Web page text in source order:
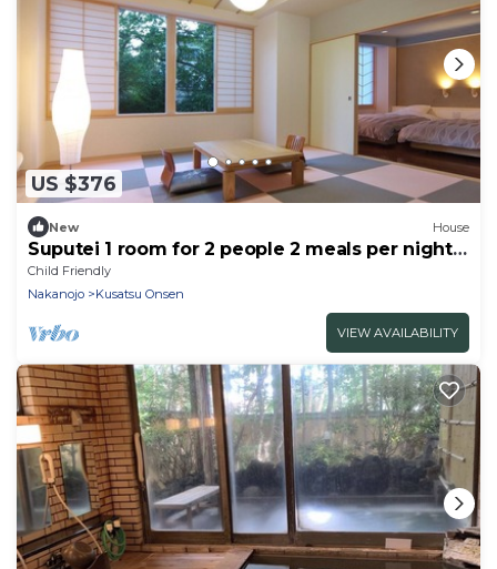
US $376
New House
Suputei 1 room for 2 people 2 meals per night /
Agatsuma-gun Gunma
Child Friendly
Nakanojo
Kusatsu Onsen
VIEW AVAILABILITY